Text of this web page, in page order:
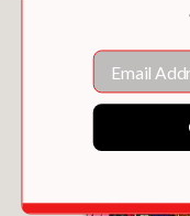
Email